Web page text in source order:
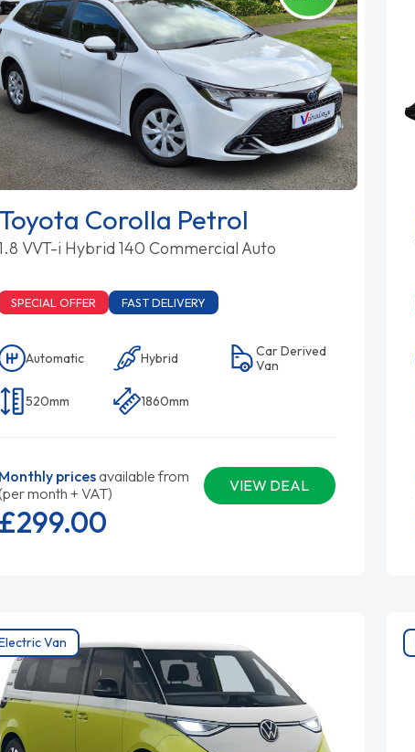
Toyota Corolla Petrol
VVT-i Hybrid 140 Commercial Auto
SPECIAL OFFER FAST DELIVERY
Automatic Hybrid
Car Derived
Van
520mm 1860mm
Monthly pricesavailable from
month + VAT)
VIEW DEAL
£299.00
Van